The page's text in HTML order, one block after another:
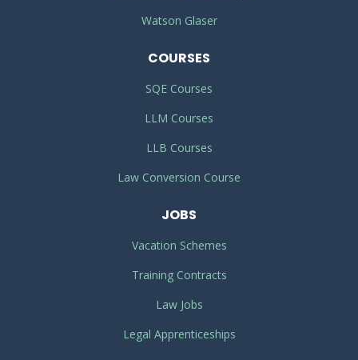
Watson Glaser
COURSES
SQE Courses
LLM Courses
LLB Courses
Law Conversion Course
JOBS
Vacation Schemes
Training Contracts
Law Jobs
Legal Apprenticeships